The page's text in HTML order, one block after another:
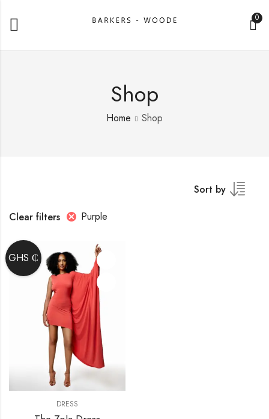
0
Shop
Home Shop
Sort by
Clear filters
Purple
DRESS
GHS ₵